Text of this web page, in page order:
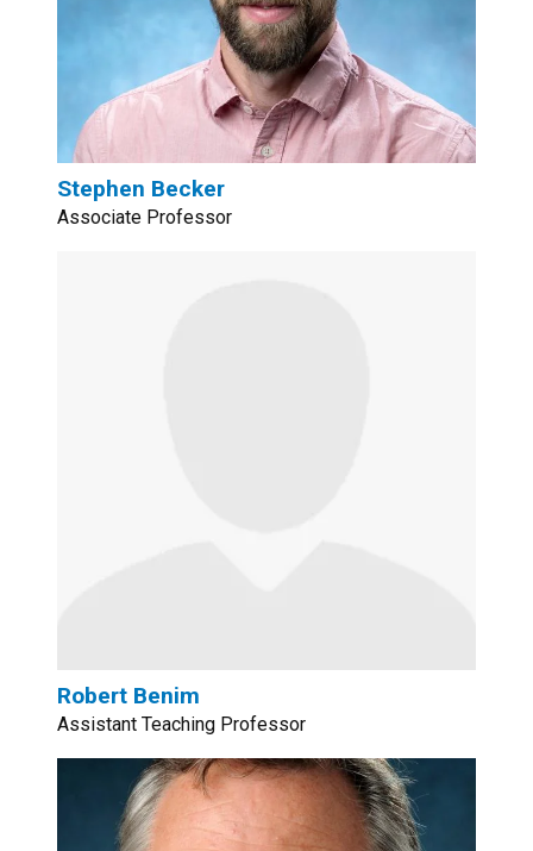
Stephen Becker
Associate Professor
Robert Benim
Assistant Teaching Professor